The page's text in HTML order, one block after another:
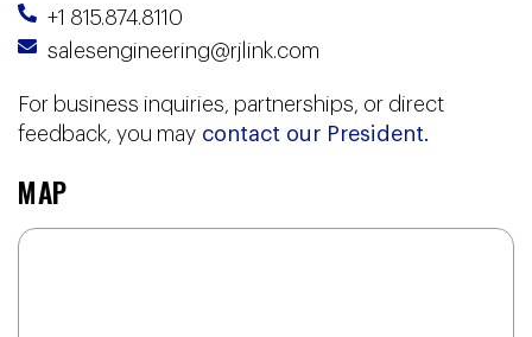
+1 815.874.8110
salesengineering@rjlink.com
For business inquiries, partnerships, or direct
feedback, you may contact our President.
MAP